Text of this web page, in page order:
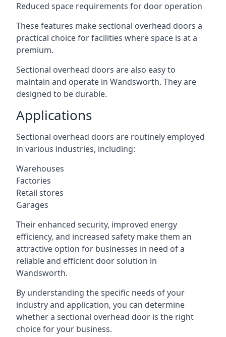
Reduced space requirements for door operation
These features make sectional overhead doors a
practical choice for facilities where space is at a
premium.
Sectional overhead doors are also easy to
maintain and operate in Wandsworth. They are
designed to be durable.
Applications
Sectional overhead doors are routinely employed
in various industries, including:
Warehouses
Factories
Retail stores
Garages
Their enhanced security, improved energy
efficiency, and increased safety make them an
attractive option for businesses in need of a
reliable and efficient door solution in
Wandsworth.
By understanding the specific needs of your
industry and application, you can determine
whether a sectional overhead door is the right
choice for your business.